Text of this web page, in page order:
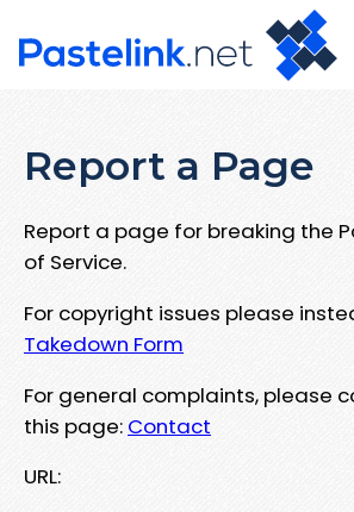
Report a Page
Report a page for breaking the
of Service.
For copyright issues please
Takedown Form
For general complaints, please
this page: Contact
URL: